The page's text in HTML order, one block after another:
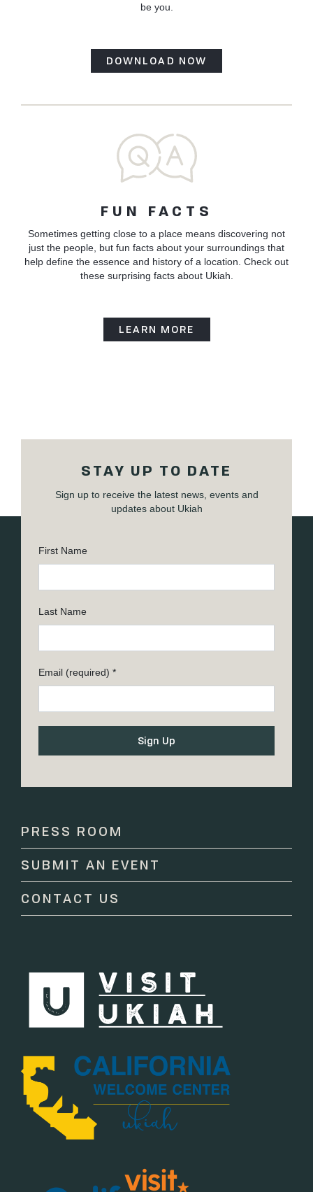
be you.
DOWNLOAD NOW
FUN FACTS
Sometimes getting close to a place means discovering not
just the people, but fun facts about your surroundings that
help define the essence and history of a location. Check out
these surprising facts about Ukiah.
LEARN MORE
STAY UP TO DATE
Sign up to receive the latest news, events and
updates about Ukiah
First Name
Last Name
Email (required) *
Contact
leave
this
field
PRESS ROOM
SUBMIT AN EVENT
CONTACT US